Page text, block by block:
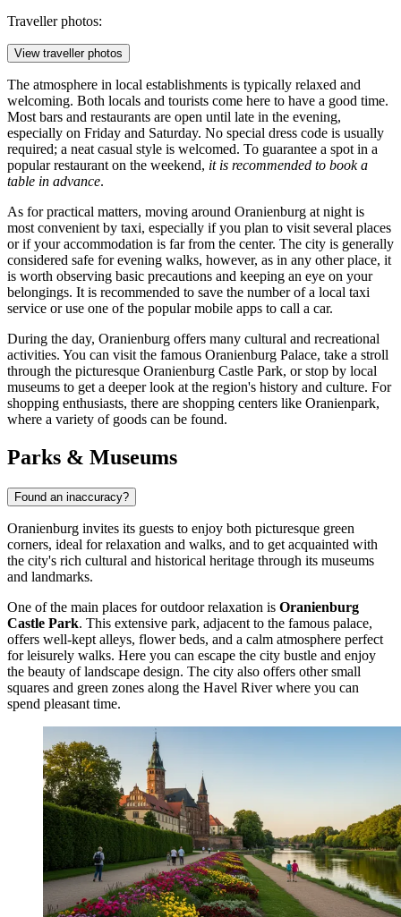
Traveller photos:
View traveller photos
The atmosphere in local establishments is typically relaxed and
welcoming. Both locals and tourists come here to have a good time.
Most bars and restaurants are open until late in the evening,
especially on Friday and Saturday. No special dress code is usually
required; a neat casual style is welcomed. To guarantee a spot in a
popular restaurant on the weekend, it is recommended to book a
table in advance.
As for practical matters, moving around Oranienburg at night is
most convenient by taxi, especially if you plan to visit several places
or if your accommodation is far from the center. The city is generally
considered safe for evening walks, however, as in any other place, it
is worth observing basic precautions and keeping an eye on your
belongings. It is recommended to save the number of a local taxi
service or use one of the popular mobile apps to call a car.
During the day, Oranienburg offers many cultural and recreational
activities. You can visit the famous Oranienburg Palace, take a stroll
through the picturesque Oranienburg Castle Park, or stop by local
museums to get a deeper look at the region's history and culture. For
shopping enthusiasts, there are shopping centers like Oranienpark,
where a variety of goods can be found.
Parks & Museums
Found an inaccuracy?
Oranienburg invites its guests to enjoy both picturesque green
corners, ideal for relaxation and walks, and to get acquainted with
the city's rich cultural and historical heritage through its museums
and landmarks.
One of the main places for outdoor relaxation is Oranienburg
Castle Park. This extensive park, adjacent to the famous palace,
offers well-kept alleys, flower beds, and a calm atmosphere perfect
for leisurely walks. Here you can escape the city bustle and enjoy
the beauty of landscape design. The city also offers other small
squares and green zones along the Havel River where you can
spend pleasant time.